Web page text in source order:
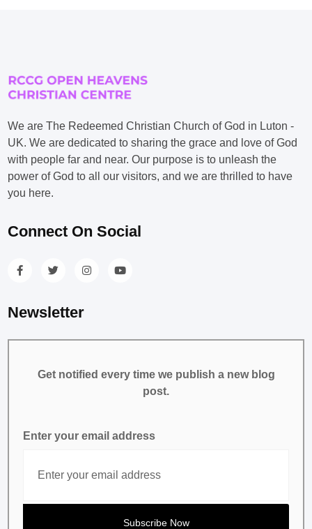
We are The Redeemed Christian Church of God in Luton -
UK. We are dedicated to sharing the grace and love of God
with people far and near. Our purpose is to unleash the
power of God to all our visitors, and we are thrilled to have
you here.
Connect On Social
Newsletter
Get notified every time we publish a new blog
post.
Enter your email address